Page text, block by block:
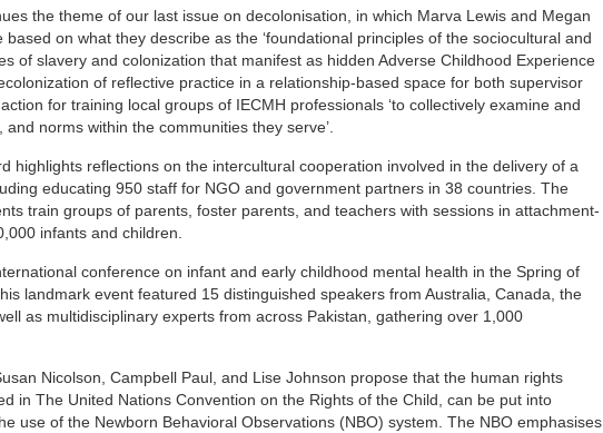
the theme of our last issue on decolonisation, in which Marva Lewis and Megan
on what they describe as the ‘foundational principles of the sociocultural and
of slavery and colonization that manifest as hidden Adverse Childhood Experience
of reflective practice in a relationship-based space for both supervisor
for training local groups of IECMH professionals ‘to collectively examine and
norms within the communities they serve’.
highlights reflections on the intercultural cooperation involved in the delivery of a
educating 950 staff for NGO and government partners in 38 countries. The
train groups of parents, foster parents, and teachers with sessions in attachment-
infants and children.
conference on infant and early childhood mental health in the Spring of
landmark event featured 15 distinguished speakers from Australia, Canada, the
as multidisciplinary experts from across Pakistan, gathering over 1,000
Nicolson, Campbell Paul, and Lise Johnson propose that the human rights
in The United Nations Convention on the Rights of the Child, can be put into
use of the Newborn Behavioral Observations (NBO) system. The NBO emphasises